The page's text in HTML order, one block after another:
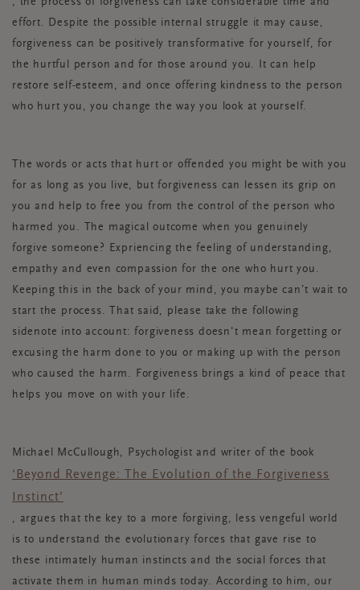
, the process of forgiveness can take considerable time and
effort. Despite the possible internal struggle it may cause,
forgiveness can be positively transformative for yourself, for
the hurtful person and for those around you. It can help
restore self-esteem, and once offering kindness to the person
who hurt you, you change the way you look at yourself.
The words or acts that hurt or offended you might be with you
for as long as you live, but forgiveness can lessen its grip on
you and help to free you from the control of the person who
harmed you. The magical outcome when you genuinely
forgive someone? Expriencing the feeling of understanding,
empathy and even compassion for the one who hurt you.
Keeping this in the back of your mind, you maybe can’t wait to
start the process. That said, please take the following
sidenote into account: forgiveness doesn't mean forgetting or
excusing the harm done to you or making up with the person
who caused the harm. Forgiveness brings a kind of peace that
helps you move on with your life.
Michael McCullough, Psychologist and writer of the book
‘Beyond Revenge: The Evolution of the Forgiveness
Instinct’
, argues that the key to a more forgiving, less vengeful world
is to understand the evolutionary forces that gave rise to
these intimately human instincts and the social forces that
activate them in human minds today. According to him, our